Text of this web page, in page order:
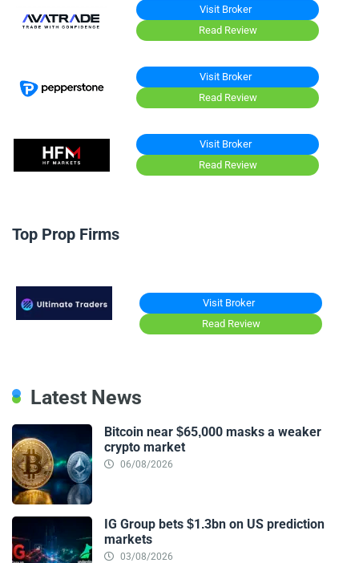
Visit Broker
Read Review
Visit Broker
Read Review
Visit Broker
Read Review
Top Prop Firms
Visit Broker
Read Review
Latest News
Bitcoin near $65,000 masks a weaker
crypto market
06/08/2026
IG Group bets $1.3bn on US prediction
markets
03/08/2026